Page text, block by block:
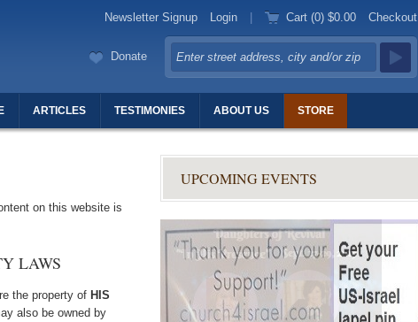
Newsletter Signup Login Cart (0) $0.00 Checkout
Donate
ARTICLES TESTIMONIES ABOUT US STORE
on this website is
LAWS
the property of HIS
also be owned by
UPCOMING EVENTS